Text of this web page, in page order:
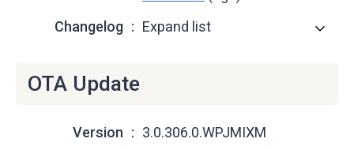
Changelog
Expand list
OTA Update
Version
3.0.306.0.WPJMIXM